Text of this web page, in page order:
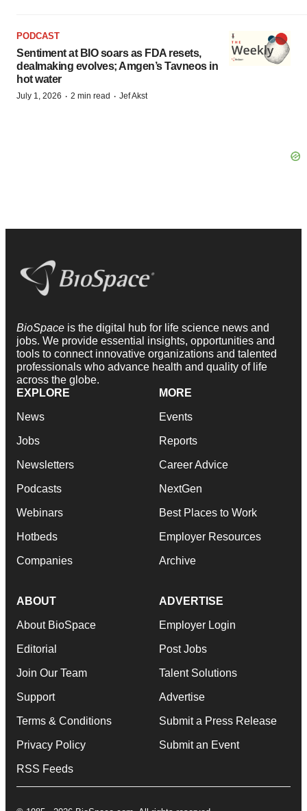
PODCAST
Sentiment at BIO soars as FDA resets,
dealmaking evolves; Amgen’s Tavneos in
hot water
July 1, 2026 · 2 min read · Jef Akst
BioSpace is the digital hub for life science news and
jobs. We provide essential insights, opportunities and
tools to connect innovative organizations and talented
professionals who advance health and quality of life
across the globe.
EXPLORE
News
Jobs
Newsletters
Podcasts
Webinars
Hotbeds
Companies
MORE
Events
Reports
Career Advice
NextGen
Best Places to Work
Employer Resources
Archive
ABOUT
About BioSpace
Editorial
Join Our Team
Support
Terms & Conditions
Privacy Policy
RSS Feeds
ADVERTISE
Employer Login
Post Jobs
Talent Solutions
Advertise
Submit a Press Release
Submit an Event